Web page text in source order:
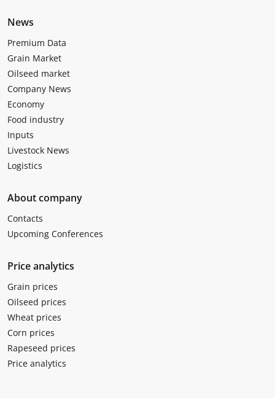
News
Premium Data
Grain Market
Oilseed market
Company News
Economy
Food industry
Inputs
Livestock News
Logistics
About company
Contacts
Upcoming Conferences
Price analytics
Grain prices
Oilseed prices
Wheat prices
Corn prices
Rapeseed prices
Price analytics